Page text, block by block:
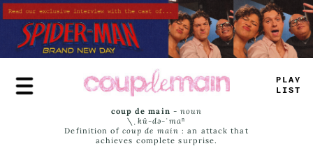
Skip
to
main
content
_ R_*
L =MS
coup de main -noun
\ˌ kü-də-ˈmaⁿ
Definition of coup de main : an attack that
achieves complete surprise.